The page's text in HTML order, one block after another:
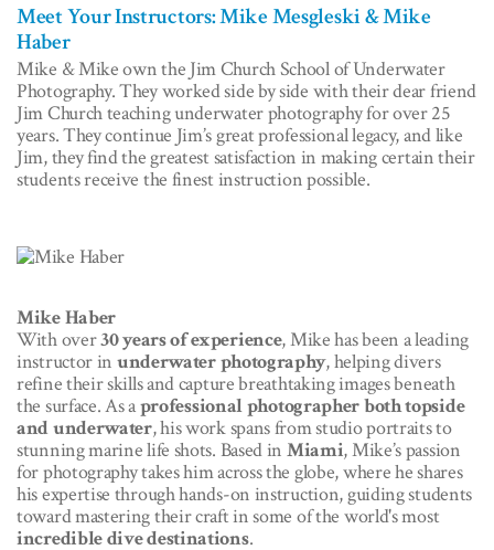
Meet Your Instructors: Mike Mesgleski & Mike
Haber
Mike & Mike own the Jim Church School of Underwater
Photography. They worked side by side with their dear friend
Jim Church teaching underwater photography for over 25
years. They continue Jim’s great professional legacy, and like
Jim, they find the greatest satisfaction in making certain their
students receive the finest instruction possible.
Mike Haber
With over30 years of experience, Mike has been a leading
instructor in underwater photography, helping divers
refine their skills and capture breathtaking images beneath
the surface. As aprofessional photographer both topside
and underwater, his work spans from studio portraits to
stunning marine life shots. Based in Miami, Mike’s passion
for photography takes him across the globe, where he shares
his expertise through hands-on instruction, guiding students
toward mastering their craft in some of the world's most
incredible dive destinations.